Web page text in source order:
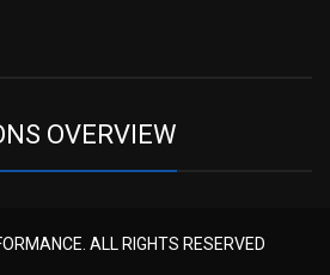
OVERVIEW
ALL RIGHTS RESERVED